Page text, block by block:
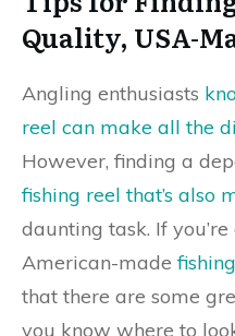
Quality, USA-
Angling enthusiasts
reel can make all the
However, finding a
fishing reel that’s also
daunting task. If
American-made
that there are some
you know where to